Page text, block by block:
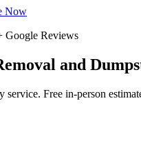
Now
Reviews
and
service. Free in-person